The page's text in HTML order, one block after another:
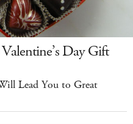
Day Gift
Lead You to Great